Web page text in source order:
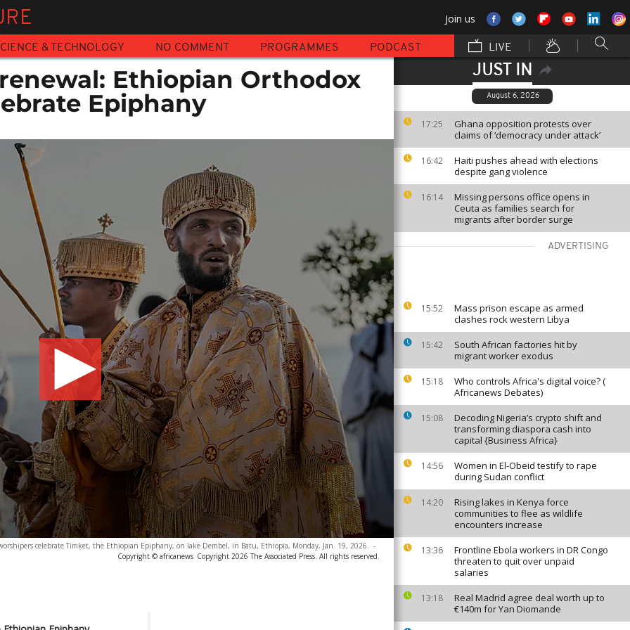
Join us
& TECHNOLOGY NO COMMENT PROGRAMMES PODCAST LIVE
JUST IN
August 6, 2026
17:25
Ghana opposition protests over
claims of ‘democracy under attack’
16:42
Haiti pushes ahead with elections
despite gang violence
16:14
Missing persons office opens in
Ceuta as families search for
migrants after border surge
ADVERTISING
15:52
Mass prison escape as armed
clashes rock western Libya
15:42
South African factories hit by
migrant worker exodus
15:18
Who controls Africa's digital voice? (
Africanews Debates)
15:08
Decoding Nigeria’s crypto shift and
transforming diaspora cash into
capital {Business Africa}
14:56
Women in El-Obeid testify to rape
during Sudan conflict
14:20
Rising lakes in Kenya force
communities to flee as wildlife
encounters increase
13:36
Frontline Ebola workers in DR Congo
threaten to quit over unpaid
salaries
13:18
Real Madrid agree deal worth up to
€140m for Yan Diomande
Ethiopian Orthodox
Epiphany
celebrate Timket, the Ethiopian Epiphany, on lake Dembel, in Batu, Ethiopia, Monday, Jan. 19, 2026. -
Copyright © africanews Copyright 2026 The Associated Press. All rights reserved.